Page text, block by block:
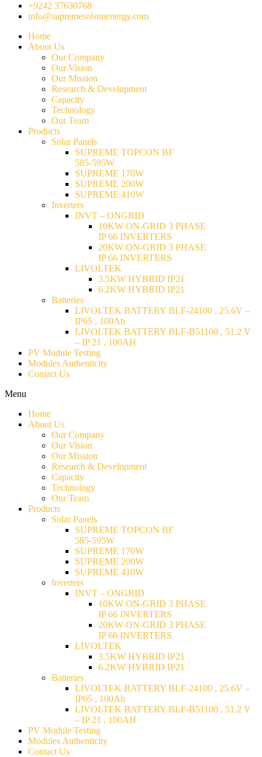
+9242 37630768
info@supremesolsunenergy.com
Home
About Us
Our Company
Our Vision
Our Mission
Research & Development
Capacity
Technology
Our Team
Products
Solar Panels
SUPREME TOPCON BF
585-595W
SUPREME 170W
SUPREME 200W
SUPREME 410W
Inverters
INVT – ONGRID
10KW ON-GRID 3 PHASE
IP 66 INVERTERS
20KW ON-GRID 3 PHASE
IP 66 INVERTERS
LIVOLTEK
3.5KW HYBRID IP21
6.2KW HYBRID IP21
Batteries
LIVOLTEK BATTERY BLF-24100 , 25.6V –
IP65 , 100Ah
LIVOLTEK BATTERY BLF-B51100 , 51.2 V
– IP 21 , 100AH
PV Module Testing
Modules Authenticity
Contact Us
Menu
Home
About Us
Our Company
Our Vision
Our Mission
Research & Development
Capacity
Technology
Our Team
Products
Solar Panels
SUPREME TOPCON BF
585-595W
SUPREME 170W
SUPREME 200W
SUPREME 410W
Inverters
INVT – ONGRID
10KW ON-GRID 3 PHASE
IP 66 INVERTERS
20KW ON-GRID 3 PHASE
IP 66 INVERTERS
LIVOLTEK
3.5KW HYBRID IP21
6.2KW HYBRID IP21
Batteries
LIVOLTEK BATTERY BLF-24100 , 25.6V –
IP65 , 100Ah
LIVOLTEK BATTERY BLF-B51100 , 51.2 V
– IP 21 , 100AH
PV Module Testing
Modules Authenticity
Contact Us